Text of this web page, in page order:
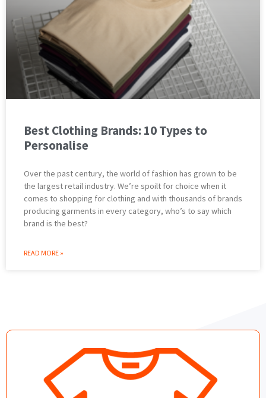
Best Clothing Brands: 10 Types to
Personalise
Over the past century, the world of fashion has grown to be
the largest retail industry. We’re spoilt for choice when it
comes to shopping for clothing and with thousands of brands
producing garments in every category, who’s to say which
brand is the best?
READ MORE »